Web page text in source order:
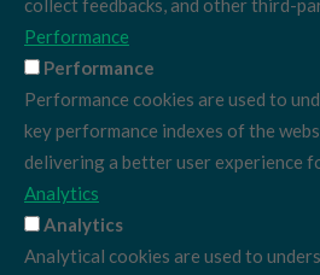
collect feedbacks, and other third-
Performance
Performance
Performance cookies are used to
key performance indexes of the
delivering a better user experience
Analytics
Analytics
Analytical cookies are used to